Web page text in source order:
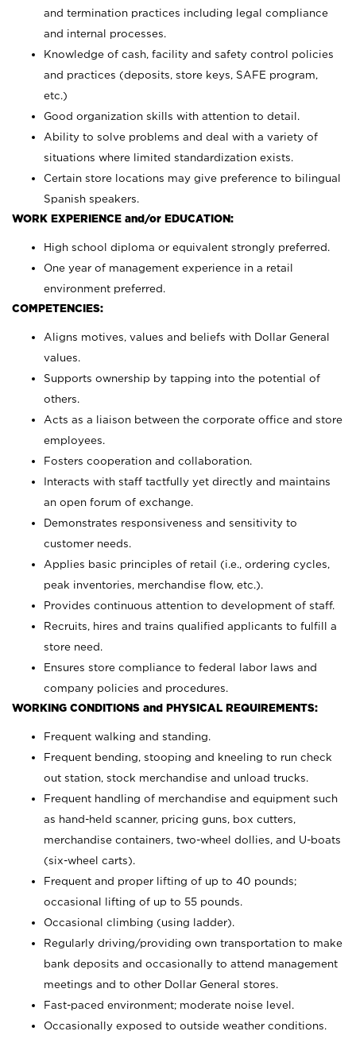
and termination practices including legal compliance
and internal processes.
Knowledge of cash, facility and safety control policies
and practices (deposits, store keys, SAFE program,
etc.)
Good organization skills with attention to detail.
Ability to solve problems and deal with a variety of
situations where limited standardization exists.
Certain store locations may give preference to bilingual
Spanish speakers.
WORK EXPERIENCE and/or EDUCATION:
High school diploma or equivalent strongly preferred.
One year of management experience in a retail
environment preferred.
COMPETENCIES:
Aligns motives, values and beliefs with Dollar General
values.
Supports ownership by tapping into the potential of
others.
Acts as a liaison between the corporate office and store
employees.
Fosters cooperation and collaboration.
Interacts with staff tactfully yet directly and maintains
an open forum of exchange.
Demonstrates responsiveness and sensitivity to
customer needs.
Applies basic principles of retail (i.e., ordering cycles,
peak inventories, merchandise flow, etc.).
Provides continuous attention to development of staff.
Recruits, hires and trains qualified applicants to fulfill a
store need.
Ensures store compliance to federal labor laws and
company policies and procedures.
WORKING CONDITIONS and PHYSICAL REQUIREMENTS:
Frequent walking and standing.
Frequent bending, stooping and kneeling to run check
out station, stock merchandise and unload trucks.
Frequent handling of merchandise and equipment such
as hand-held scanner, pricing guns, box cutters,
merchandise containers, two-wheel dollies, and U-boats
(six-wheel carts).
Frequent and proper lifting of up to 40 pounds;
occasional lifting of up to 55 pounds.
Occasional climbing (using ladder).
Regularly driving/providing own transportation to make
bank deposits and occasionally to attend management
meetings and to other Dollar General stores.
Fast-paced environment; moderate noise level.
Occasionally exposed to outside weather conditions.